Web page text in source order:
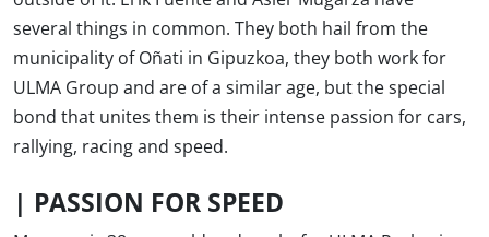
several things in common. They both hail from the
municipality of Oñati in Gipuzkoa, they both work for
ULMA Group and are of a similar age, but the special
bond that unites them is their intense passion for cars,
rallying, racing and speed.
| PASSION FOR SPEED